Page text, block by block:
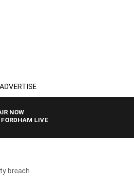
ADVERTISE
NOW
FORDHAM LIVE
breach